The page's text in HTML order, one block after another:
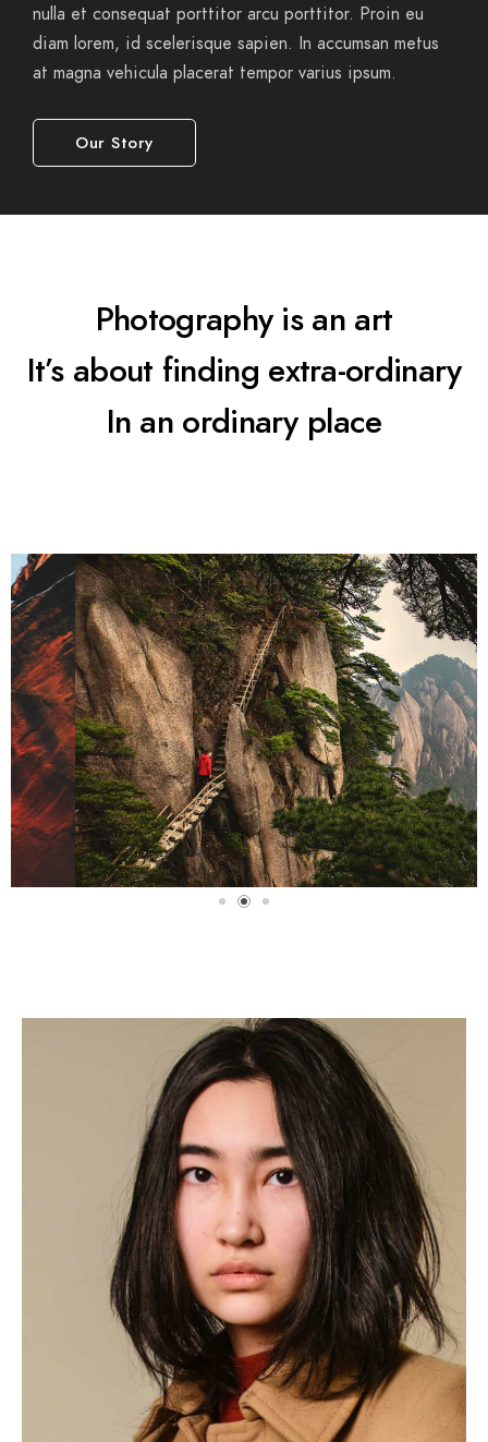
nulla et consequat porttitor arcu porttitor. Proin eu
diam lorem, id scelerisque sapien. In accumsan metus
at magna vehicula placerat tempor varius ipsum.
Our Story
Photography is an art
It’s about finding extra-ordinary
In an ordinary place